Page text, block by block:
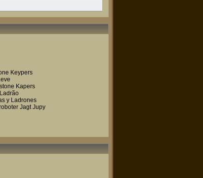
Keypers
Kapers
y Ladrones
Jagt Jupy